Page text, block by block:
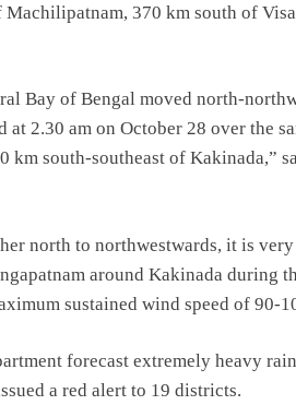
Machilipatnam, 370 km south of
Bay of Bengal moved north-
at 2.30 am on October 28 over the
km south-southeast of Kakinada,”
north to northwestwards, it is
around Kakinada during
sustained wind speed of 90-
forecast extremely heavy
a red alert to 19 districts.